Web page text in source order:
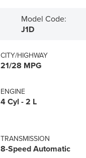
Model Code:
J1D
CITY/HIGHWAY
21/28 MPG
ENGINE
4 Cyl - 2 L
TRANSMISSION
8-Speed Automatic